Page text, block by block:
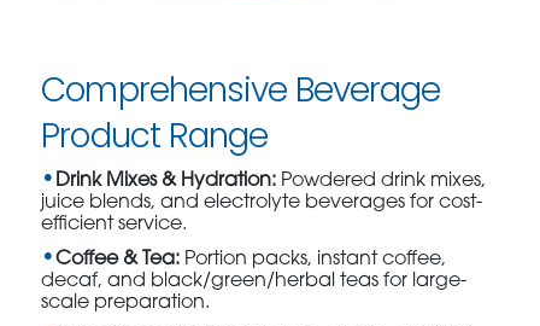
Comprehensive Beverage
Product Range
Drink Mixes & Hydration: Powdered drink mixes,
juice blends, and electrolyte beverages for cost-
efficient service.
Coffee & Tea: Portion packs, instant coffee,
decaf, and black/green/herbal teas for large-
scale preparation.